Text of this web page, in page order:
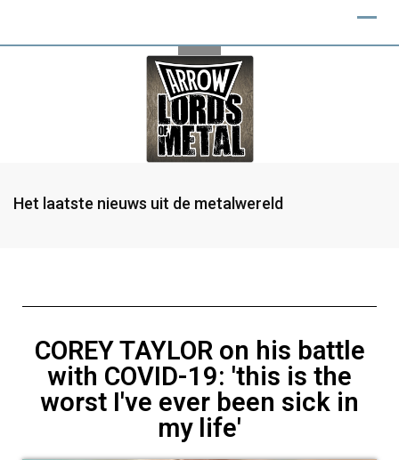
Het laatste nieuws uit de metalwereld
COREY TAYLOR on his battle
with COVID-19: 'this is the
worst I've ever been sick in
my life'